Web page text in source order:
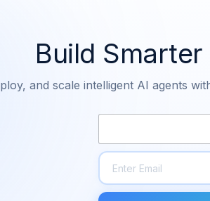
Build
and scale intelligent AI agents